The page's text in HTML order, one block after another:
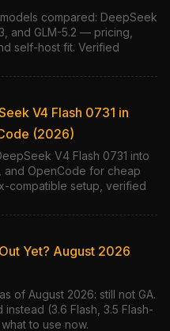
compared: DeepSeek
and GLM-5.2 — pricing,
self-host fit. Verified
V4 Flash 0731 in
(2026)
V4 Flash 0731 into
and OpenCode for cheap
compatible setup, verified
Yet? August 2026
of August 2026: still not GA.
(3.6 Flash, 3.5 Flash-
to use now.